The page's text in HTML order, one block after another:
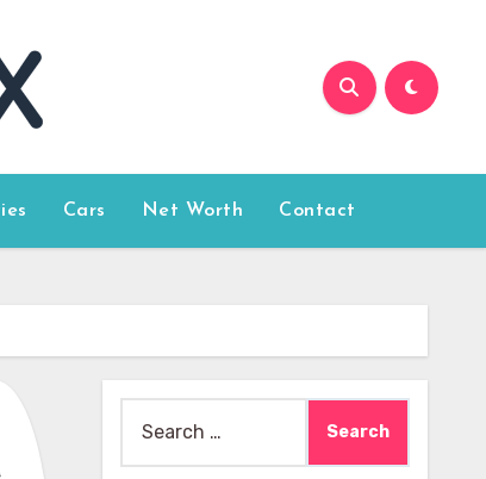
Cars Net Worth Contact
for: